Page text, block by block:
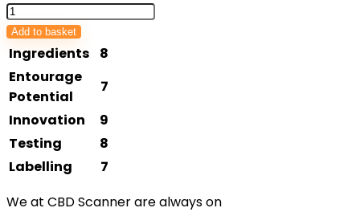
Cannacares
CBD
Patches
quantity
Add to basket
Ingredients
8
Entourage
Potential
7
Innovation
9
Testing
8
Labelling
7
We at CBD Scanner are always on